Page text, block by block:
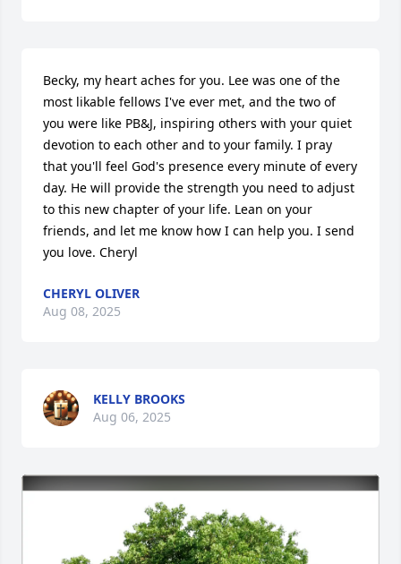
Becky, my heart aches for you. Lee was one of the
most likable fellows I've ever met, and the two of
you were like PB&J, inspiring others with your quiet
devotion to each other and to your family. I pray
that you'll feel God's presence every minute of every
day. He will provide the strength you need to adjust
to this new chapter of your life. Lean on your
friends, and let me know how I can help you. I send
you love. Cheryl
CHERYL OLIVER
Aug 08, 2025
KELLY BROOKS
Aug 06, 2025